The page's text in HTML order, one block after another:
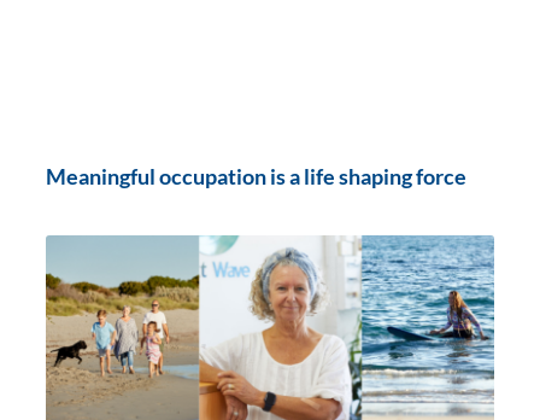
Meaningful occupation is a life shaping force